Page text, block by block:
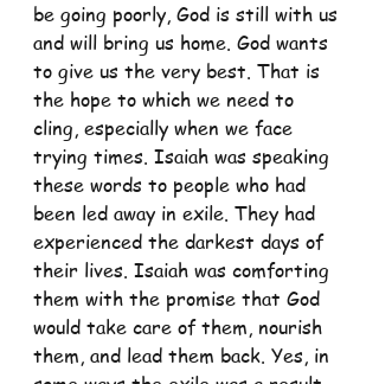
be going poorly, God is still with us
and will bring us home. God wants
to give us the very best. That is
the hope to which we need to
cling, especially when we face
trying times. Isaiah was speaking
these words to people who had
been led away in exile. They had
experienced the darkest days of
their lives. Isaiah was comforting
them with the promise that God
would take care of them, nourish
them, and lead them back. Yes, in